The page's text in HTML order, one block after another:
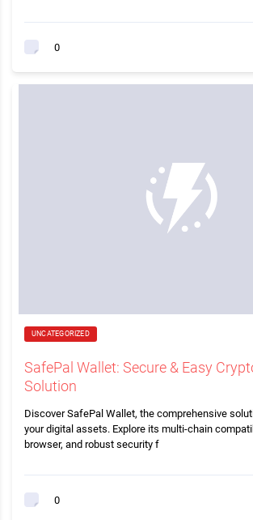
0
UNCATEGORIZED
SafePal Wallet: Secure & Easy
Solution
Discover SafePal Wallet, the comprehensive
your digital assets. Explore its multi-chain
browser, and robust security f
0